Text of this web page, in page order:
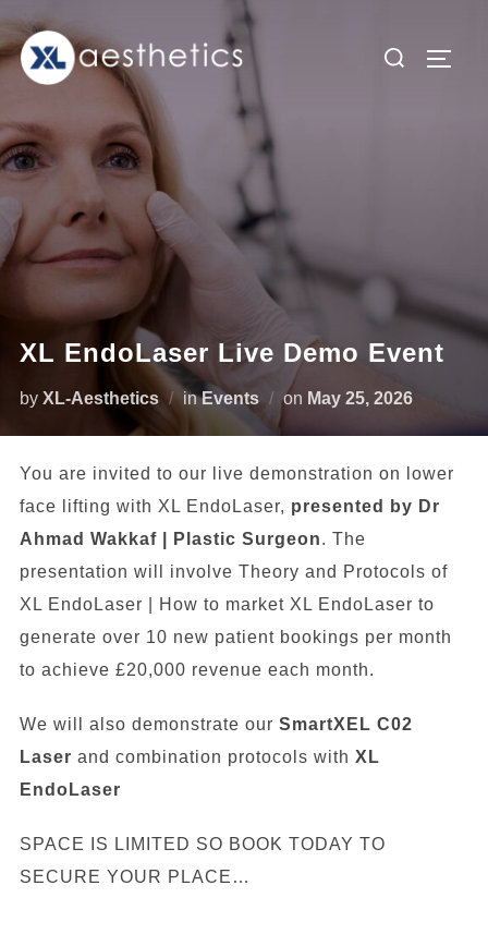
to
content
Search
XL EndoLaser Live Demo Event
by XL-Aesthetics inEvents on Posted
May 25, 2026
You are invited to our live demonstration on lower
face lifting with XL EndoLaser, presented by Dr
Ahmad Wakkaf | Plastic Surgeon. The
presentation will involve Theory and Protocols of
XL EndoLaser | How to market XL EndoLaser to
generate over 10 new patient bookings per month
to achieve £20,000 revenue each month.
We will also demonstrate our SmartXEL C02
Laser and combination protocols with XL
EndoLaser
SPACE IS LIMITED SO BOOK TODAY TO
SECURE YOUR PLACE…